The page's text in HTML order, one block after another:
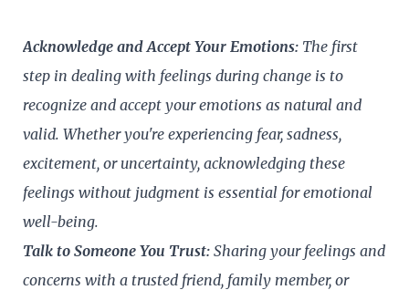
Acknowledge and Accept Your Emotions: The first
step in dealing with feelings during change is to
recognize and accept your emotions as natural and
valid. Whether you're experiencing fear, sadness,
excitement, or uncertainty, acknowledging these
feelings without judgment is essential for emotional
well-being.
Talk to Someone You Trust: Sharing your feelings and
concerns with a trusted friend, family member, or